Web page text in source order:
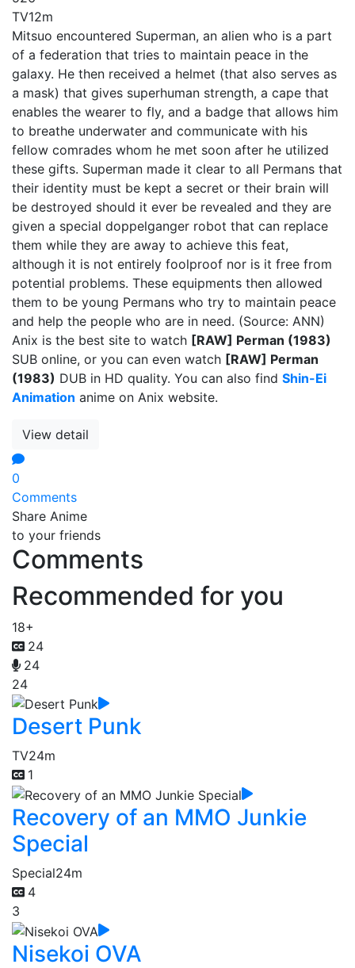
TV12m
Mitsuo encountered Superman, an alien who is a part
of a federation that tries to maintain peace in the
galaxy. He then received a helmet (that also serves as
a mask) that gives superhuman strength, a cape that
enables the wearer to fly, and a badge that allows him
to breathe underwater and communicate with his
fellow comrades whom he met soon after he utilized
these gifts. Superman made it clear to all Permans that
their identity must be kept a secret or their brain will
be destroyed should it ever be revealed and they are
given a special doppelganger robot that can replace
them while they are away to achieve this feat,
although it is not entirely foolproof nor is it free from
potential problems. These equipments then allowed
them to be young Permans who try to maintain peace
and help the people who are in need. (Source: ANN)
Anix is the best site to watch [RAW] Perman (1983)
SUB online, or you can even watch [RAW] Perman
(1983) DUB in HD quality. You can also find Shin-Ei
Animation anime on Anix website.
View detail
0
Comments
Share Anime
to your friends
Comments
Recommended for you
18+
24
24
24
Desert Punk
TV24m
1
Recovery of an MMO Junkie
Special
Special24m
4
3
Nisekoi OVA